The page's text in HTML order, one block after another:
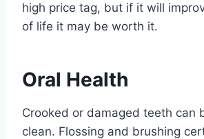
high price tag, but if it will
of life it may be worth it.
Oral Health
Crooked or damaged teeth can
clean. Flossing and brushing